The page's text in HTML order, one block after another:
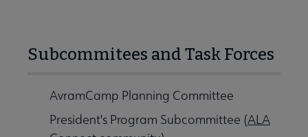
Subcommitees and Task Forces
AvramCamp Planning Committee
President's Program Subcommittee (ALA